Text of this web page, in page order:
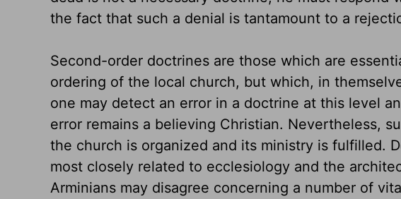
the fact that such a denial is tantamount to a
Second-order doctrines are those which are
ordering of the local church, but which, in
one may detect an error in a doctrine at this level
error remains a believing Christian. Nevertheless,
the church is organized and its ministry is fulfilled.
most closely related to ecclesiology and the
Arminians may disagree concerning a number of